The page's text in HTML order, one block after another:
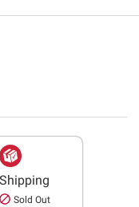
Shipping
Sold Out